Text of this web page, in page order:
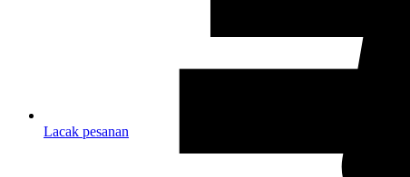
Lacak pesanan